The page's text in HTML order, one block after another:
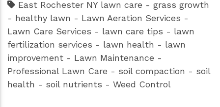
East Rochester NY lawn care - grass growth
- healthy lawn - Lawn Aeration Services -
Lawn Care Services - lawn care tips - lawn
fertilization services - lawn health - lawn
improvement - Lawn Maintenance -
Professional Lawn Care - soil compaction - soil
health - soil nutrients - Weed Control